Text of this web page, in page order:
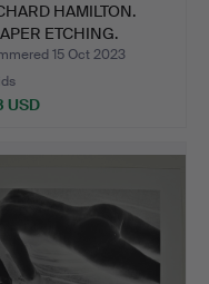
HAMILTON.
ETCHING.
15 Oct 2023
USD